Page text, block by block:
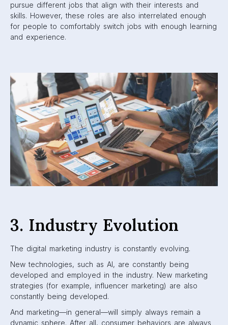
pursue different jobs that align with their interests and
skills. However, these roles are also interrelated enough
for people to comfortably switch jobs with enough learning
and experience.
3. Industry Evolution
The digital marketing industry is constantly evolving.
New technologies, such as AI, are constantly being
developed and employed in the industry. New marketing
strategies (for example, influencer marketing) are also
constantly being developed.
And marketing—in general—will simply always remain a
dynamic sphere. After all, consumer behaviors are always